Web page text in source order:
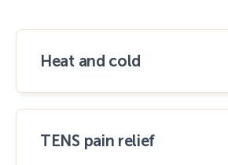
Heat and cold
TENS pain relief